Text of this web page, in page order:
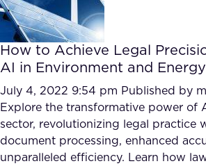
Our Team
What we Offer
Our Partners
AI Show Highlights
AI Document
Accurate Complex
Reviews (AI)
Case studies
Industries
How to Achieve Legal
AI in Environment and
July 4, 2022 9:54 pm Published by
Explore the transformative power of
sector, revolutionizing legal practice
document processing, enhanced
unparalleled efficiency. Learn how